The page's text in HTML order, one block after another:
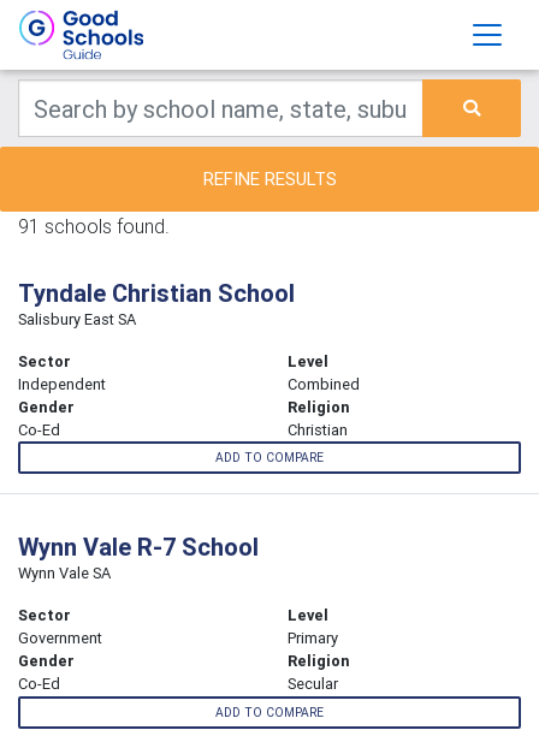
REFINE RESULTS
91 schools found.
Tyndale Christian School
Salisbury East SA
Sector
Independent
Level
Combined
Gender
Co-Ed
Religion
Christian
ADD TO COMPARE
Wynn Vale R-7 School
Wynn Vale SA
Sector
Government
Level
Primary
Gender
Co-Ed
Religion
Secular
ADD TO COMPARE